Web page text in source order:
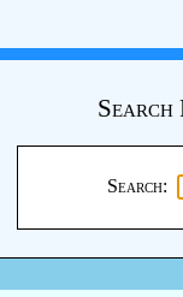
Search
Search: